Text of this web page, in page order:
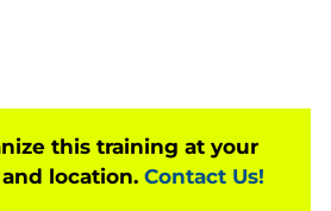
this training at your
location. Contact Us!